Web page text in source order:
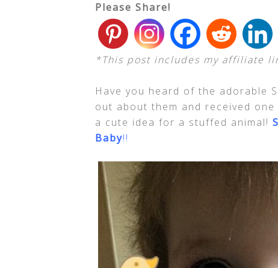
Please Share!
*This post includes my affiliate
Have you heard of the adorable
out about them and received
a cute idea for a stuffed animal!
Baby!!